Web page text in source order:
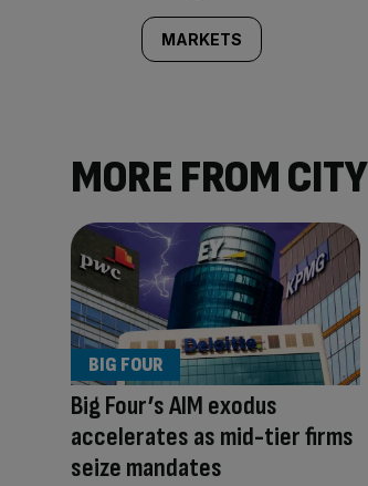
MARKETS
MORE FROM
Big Four’s AIM exodus
accelerates as mid-tier firms
seize mandates
BIG FOUR